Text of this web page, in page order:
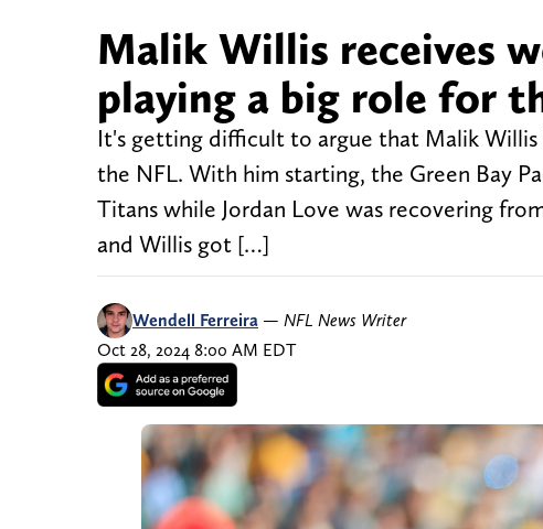
Malik Willis receives
playing a big role for
It's getting difficult to argue that Malik Willis
the NFL. With him starting, the Green Bay
Titans while Jordan Love was recovering
and Willis got […]
Wendell Ferreira — NFL News Writer
Oct 28, 2024 8:00 AM EDT